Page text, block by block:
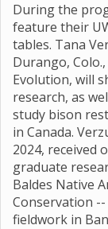
During the
feature their
tables. Tana
Durango,
Evolution, will
research, as
study bison
in Canada.
2024, received
graduate
Baldes Native
Conservation
fieldwork in